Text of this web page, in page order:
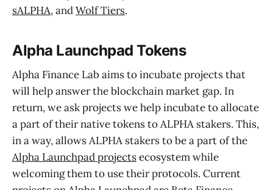
sALPHA, andWolf Tiers.
Alpha Launchpad Tokens
Alpha Finance Lab aims to incubate projects that
will help answer the blockchain market gap. In
return, we ask projects we help incubate to allocate
a part of their native tokens to ALPHA stakers. This,
in a way, allows ALPHA stakers to be a part of the
Alpha Launchpad projectsecosystem while
welcoming them to use their protocols. Current